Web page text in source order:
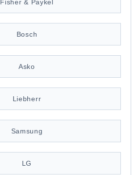
Fisher & Paykel
Bosch
Asko
Liebherr
Samsung
LG